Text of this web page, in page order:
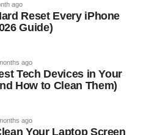
ago
Reset Every iPhone
Guide)
ago
Tech Devices in Your
How to Clean Them)
ago
Your Laptop Screen